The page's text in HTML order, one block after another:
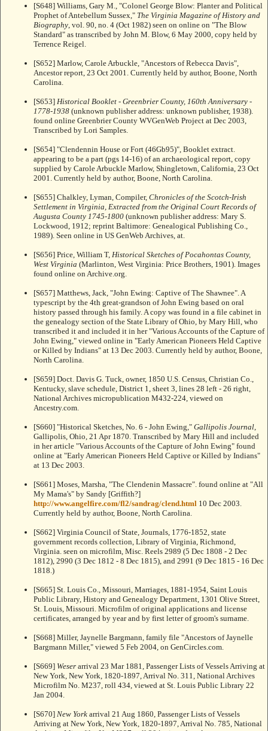
[S648] Williams, Gary M., "Colonel George Blow: Planter and Political
Prophet of Antebellum Sussex," The Virginia Magazine of History and
Biography , vol. 90, no. 4 (Oct 1982) seen on online on "The Blow
Standard" as transcribed by John M. Blow, 6 May 2000, copy held by
Terrence Reigel.
[S652] Marlow, Carole Arbuckle, "Ancestors of Rebecca Davis",
Ancestor report, 23 Oct 2001. Currently held by author, Boone, North
Carolina.
[S653] Historical Booklet - Greenbrier County, 160th Anniversary -
1778-1938 (unknown publisher address: unknown publisher, 1938).
found online Greenbrier County WVGenWeb Project at Dec 2003,
Transcribed by Lori Samples.
[S654] "Clendennin House or Fort (46Gb95)", Booklet extract.
appearing to be a part (pgs 14-16) of an archaeological report, copy
supplied by Carole Arbuckle Marlow, Shingletown, California, 23 Oct
2001. Currently held by author, Boone, North Carolina.
[S655] Chalkley, Lyman, Compiler, Chronicles of the Scotch-Irish
Settlement in Virginia, Extracted from the Original Court Records of
Augusta County 1745-1800 (unknown publisher address: Mary S.
Lockwood, 1912; reprint Baltimore: Genealogical Publishing Co.,
1989). Seen online in US GenWeb Archives, at.
[S656] Price, William T, Historical Sketches of Pocahontas County,
West Virginia (Marlinton, West Virginia: Price Brothers, 1901). Images
found online on Archive.org.
[S657] Matthews, Jack, "John Ewing: Captive of The Shawnee". A
typescript by the 4th great-grandson of John Ewing based on oral
history passed through his family. A copy was found in a file cabinet in
the genealogy section of the State Library of Ohio, by Mary Hill, who
transcribed it and included it in her "Various Accounts of the Capture of
John Ewing," viewed online in "Early American Pioneers Held Captive
or Killed by Indians" at 13 Dec 2003. Currently held by author, Boone,
North Carolina.
[S659] Doct. Davis G. Tuck, owner, 1850 U.S. Census, Christian Co.,
Kentucky, slave schedule, District 1, sheet 3, lines 28 left - 26 right,
National Archives micropublication M432-224, viewed on
Ancestry.com.
[S660] "Historical Sketches, No. 6 - John Ewing," Gallipolis Journal
Gallipolis, Ohio, 21 Apr 1870. Transcribed by Mary Hill and included
in her article "Various Accounts of the Capture of John Ewing" found
online at "Early American Pioneers Held Captive or Killed by Indians"
at 13 Dec 2003.
[S661] Moses, Marsha, "The Clendenin Massacre". found online at "All
My Mama's" by Sandy [Griffith?]
http://www.angelfire.com/fl2/sandrag/clend.html 10 Dec 2003.
Currently held by author, Boone, North Carolina.
[S662] Virginia Council of State, Journals, 1776-1852, state
government records collection, Library of Virginia, Richmond,
Virginia. seen on microfilm, Misc. Reels 2989 (5 Dec 1808 - 2 Dec
1812), 2990 (3 Dec 1812 - 8 Dec 1815), and 2991 (9 Dec 1815 - 16 Dec
1818.)
[S665] St. Louis Co., Missouri, Marriages, 1881-1954, Saint Louis
Public Library, History and Genealogy Department, 1301 Olive Street,
St. Louis, Missouri. Microfilm of original applications and license
certificates, arranged by year and by first letter of groom's surname.
[S668] Miller, Jaynelle Bargmann, family file "Ancestors of Jaynelle
Bargmann Miller," viewed 5 Feb 2004, on GenCircles.com.
[S669] Weser arrival 23 Mar 1881, Passenger Lists of Vessels Arriving at
New York, New York, 1820-1897, Arrival No. 311, National Archives
Microfilm No. M237, roll 434, viewed at St. Louis Public Library 22
Jan 2004.
[S670] New York arrival 21 Aug 1860, Passenger Lists of Vessels
Arriving at New York, New York, 1820-1897, Arrival No. 785, National